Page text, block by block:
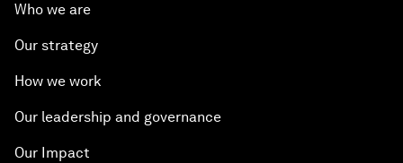
Who we are
Our strategy
How we work
Our leadership and governance
Our Impact